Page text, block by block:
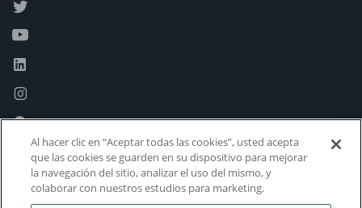
Al hacer clic en “Aceptar todas las cookies”, usted acepta
que las cookies se guarden en su dispositivo para mejorar
la navegación del sitio, analizar el uso del mismo, y
colaborar con nuestros estudios para marketing.